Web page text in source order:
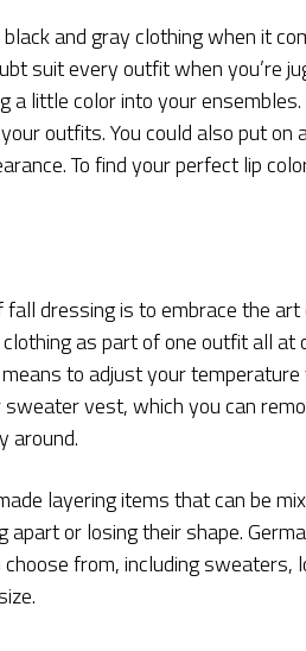
and gray clothing when it
suit every outfit when you’re
a little color into your
outfits. You could also put
To find your perfect lip
dressing is to embrace the
as part of one outfit all at
to adjust your
vest, which you can
around.
layering items that can be
or losing their shape.
from, including